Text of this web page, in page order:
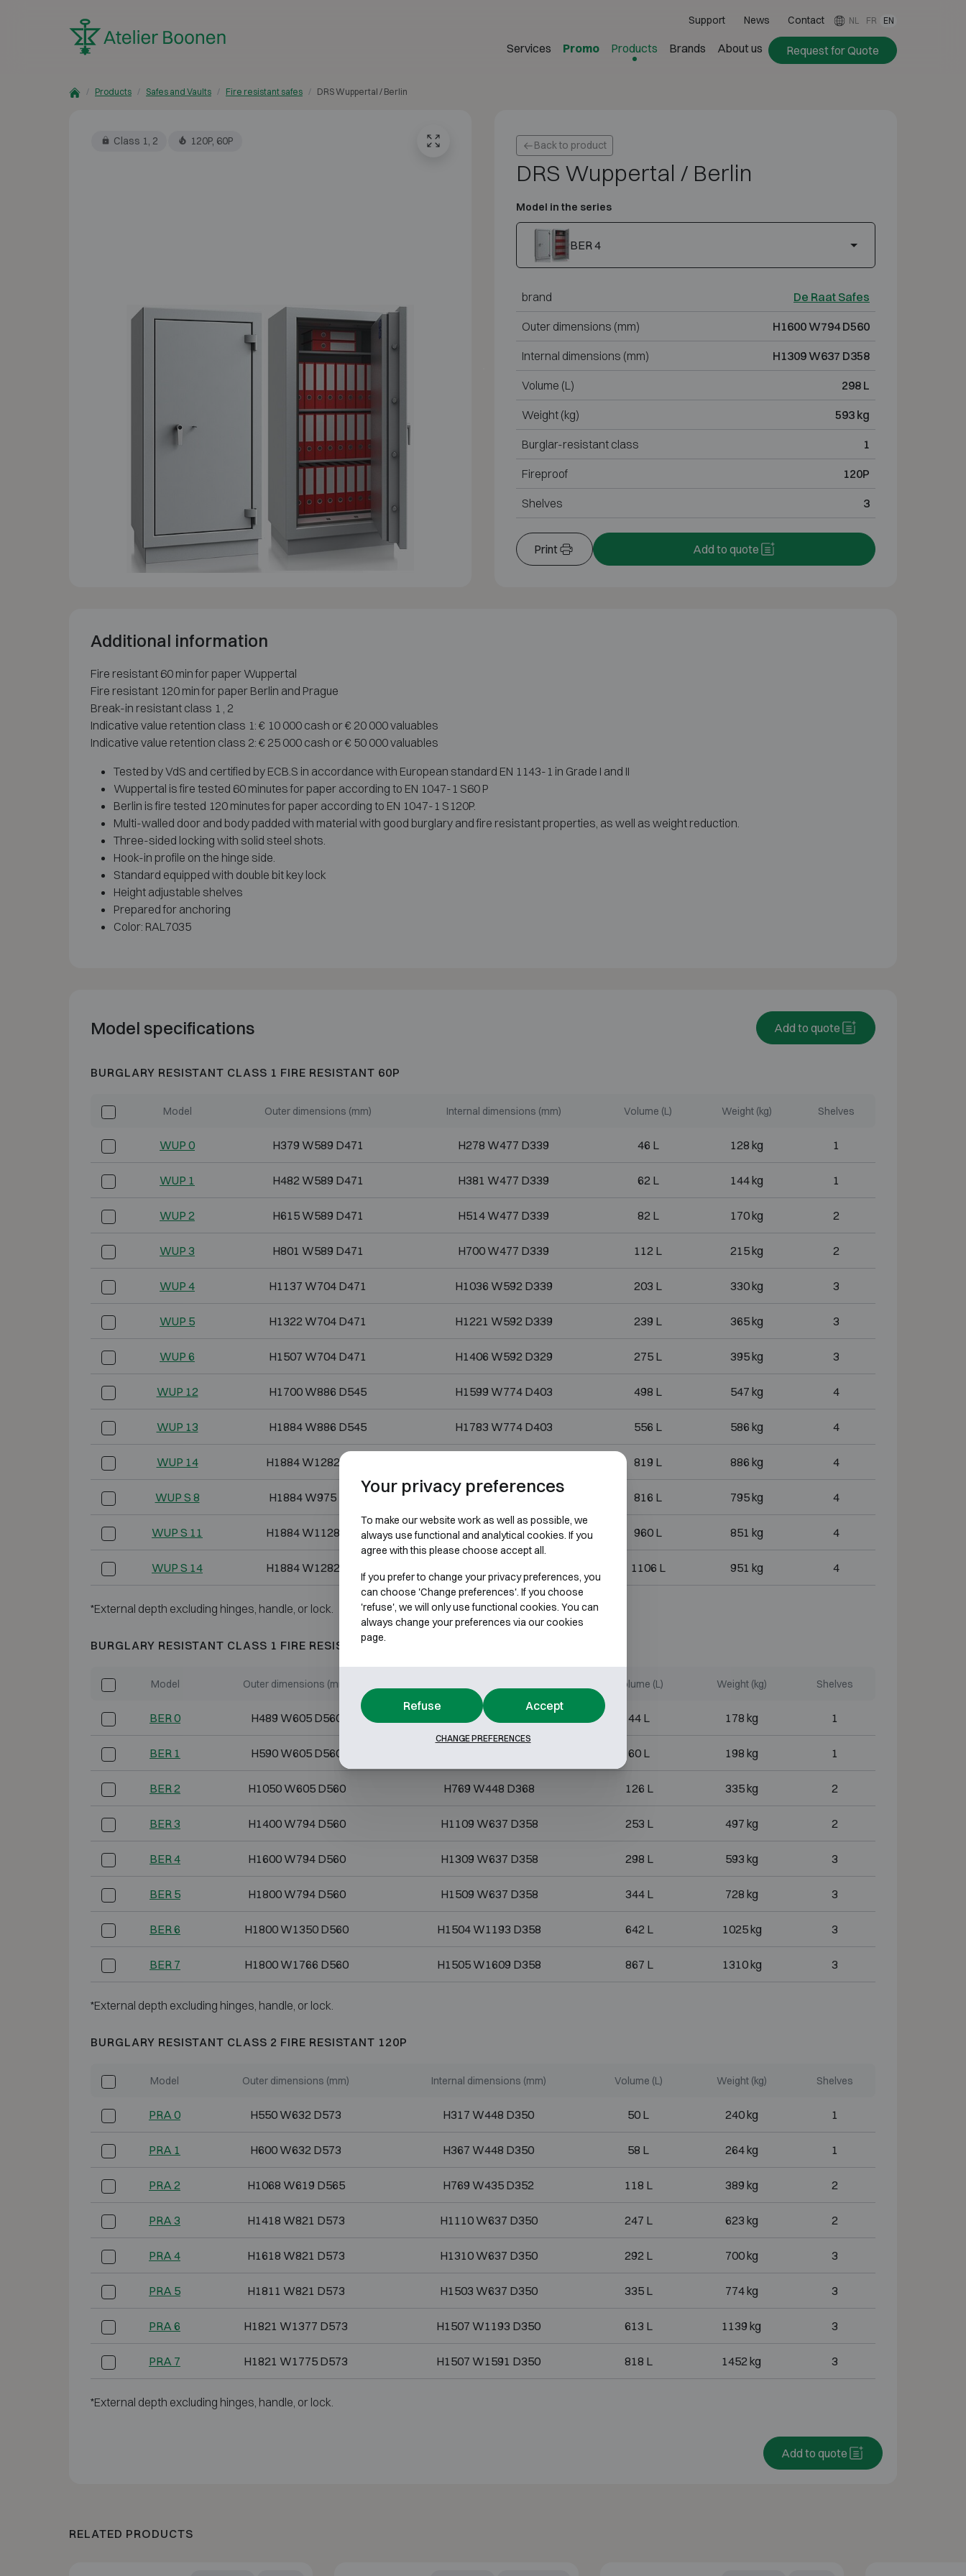
Support News Contact NL FR EN
Services Promo Products Brands About us Request for Quote
Products Safes and Vaults Fire resistant safes DRS Wuppertal / Berlin
Class 1, 2 120P, 60P Back to product
DRS Wuppertal / Berlin
Model in the series
BER 4
brand De Raat Safes
Outer dimensions (mm) H1600 W794 D560
Internal dimensions (mm) H1309 W637 D358
Volume (L) 298 L
Weight (kg) 593 kg
Burglar-resistant class 1
Fireproof 120P
Shelves 3
Print Add to quote
Additional information
Fire resistant 60 min for paper Wuppertal
Fire resistant 120 min for paper Berlin and Prague
Break-in resistant class 1 , 2
Indicative value retention class 1: € 10 000 cash or € 20 000 valuables
Indicative value retention class 2: € 25 000 cash or € 50 000 valuables
Tested by VdS and certified by ECB.S in accordance with European standard EN 1143-1 in Grade I and II
Wuppertal is fire tested 60 minutes for paper according to EN 1047-1 S60 P
Berlin is fire tested 120 minutes for paper according to EN 1047-1 S120P.
Multi-walled door and body padded with material with good burglary and fire resistant properties, as well as weight reduction.
Three-sided locking with solid steel shots.
Hook-in profile on the hinge side.
Standard equipped with double bit key lock
Height adjustable shelves
Prepared for anchoring
Color: RAL7035
Model specifications Add to quote
BURGLARY RESISTANT CLASS 1 FIRE RESISTANT 60P
Model Outer dimensions (mm) Internal dimensions (mm) Volume (L) Weight (kg) Shelves
WUP 0 H379 W589 D471 H278 W477 D339 46 L 128 kg 1
WUP 1 H482 W589 D471 H381 W477 D339 62 L 144 kg 1
WUP 2 H615 W589 D471 H514 W477 D339 82 L 170 kg 2
WUP 3 H801 W589 D471 H700 W477 D339 112 L 215 kg 2
WUP 4 H1137 W704 D471 H1036 W592 D339 203 L 330 kg 3
WUP 5 H1322 W704 D471 H1221 W592 D339 239 L 365 kg 3
WUP 6 H1507 W704 D471 H1406 W592 D329 275 L 395 kg 3
WUP 12 H1700 W886 D545 H1599 W774 D403 498 L 547 kg 4
WUP 13 H1884 W886 D545 H1783 W774 D403 556 L 586 kg 4
WUP 14 H1884 W1282 D559 819 L 886 kg 4
WUP S 8 H1884 W975 D696 H1783 W863 D530 816 L 795 kg 4
WUP S 11 H1884 W1128 D696 H1783 W1060 D530 960 L 851 kg 4
WUP S 14 H1884 W1282 D696 1106 L 951 kg 4
*External depth excluding hinges, handle, or lock.
BURGLARY RESISTANT CLASS 1 FIRE RESISTANT 120P
Model Outer dimensions (mm) Volume (L) Weight (kg) Shelves
BER 0 H489 W605 D560 H273 W448 D358 44 L 178 kg 1
BER 1 H590 W605 D560 60 L 198 kg 1
BER 2 H1050 W605 D560 H769 W448 D368 126 L 335 kg 2
BER 3 H1400 W794 D560 H1109 W637 D358 253 L 497 kg 2
BER 4 H1600 W794 D560 H1309 W637 D358 298 L 593 kg 3
BER 5 H1800 W794 D560 H1509 W637 D358 344 L 728 kg 3
BER 6 H1800 W1350 D560 H1504 W1193 D358 642 L 1025 kg 3
BER 7 H1800 W1766 D560 H1505 W1609 D358 867 L 1310 kg 3
*External depth excluding hinges, handle, or lock.
BURGLARY RESISTANT CLASS 2 FIRE RESISTANT 120P
Model Outer dimensions (mm) Internal dimensions (mm) Volume (L) Weight (kg) Shelves
PRA 0 H550 W632 D573 H317 W448 D350 50 L 240 kg 1
PRA 1 H600 W632 D573 H367 W448 D350 58 L 264 kg 1
PRA 2 H1068 W619 D565 H769 W435 D352 118 L 389 kg 2
PRA 3 H1418 W821 D573 H1110 W637 D350 247 L 623 kg 2
PRA 4 H1618 W821 D573 H1310 W637 D350 292 L 700 kg 3
PRA 5 H1811 W821 D573 H1503 W637 D350 335 L 774 kg 3
PRA 6 H1821 W1377 D573 H1507 W1193 D350 613 L 1139 kg 3
PRA 7 H1821 W1775 D573 H1507 W1591 D350 818 L 1452 kg 3
*External depth excluding hinges, handle, or lock.
Add to quote
RELATED PRODUCTS
Your privacy preferences
To make our website work as well as possible, we
always use functional and analytical cookies. If you
agree with this please choose accept all.
If you prefer to change your privacy preferences, you
can choose 'Change preferences'. If you choose
'refuse', we will only use functional cookies. You can
always change your preferences via our cookies
page.
Refuse Accept
CHANGE PREFERENCES